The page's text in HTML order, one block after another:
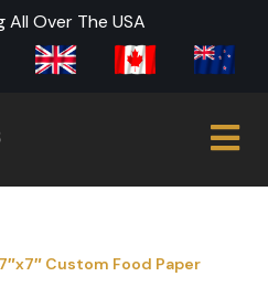
All Over The USA
7″x7″ Custom Food Paper